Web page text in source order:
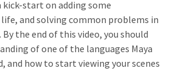
start on adding some
and solving common problems in
the end of this video, you should
of one of the languages Maya
and how to start viewing your scenes